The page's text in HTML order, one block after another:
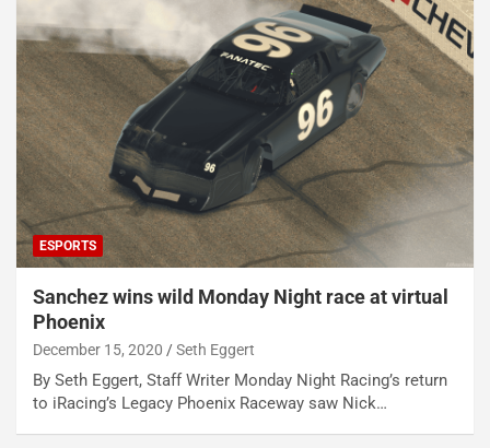
ESPORTS
Sanchez wins wild Monday Night race at virtual
Phoenix
December 15, 2020 Seth Eggert
By Seth Eggert, Staff Writer Monday Night Racing’s return
to iRacing’s Legacy Phoenix Raceway saw Nick…